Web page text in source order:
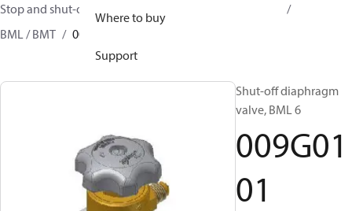
Where to buy
Support
Stop and shut-off valves
BML / BMT
009G0101
Shut-off diaphragm
valve, BML 6
009G01
01